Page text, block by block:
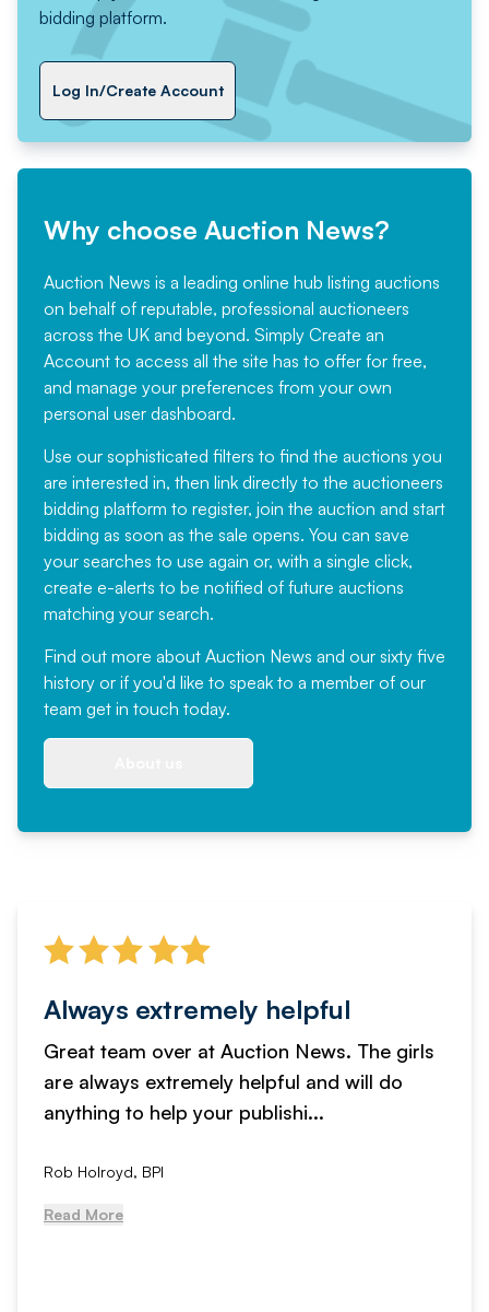
bidding platform.
Log In/Create Account
Why choose Auction News?
Auction News is a leading online hub listing auctions
on behalf of reputable, professional auctioneers
across the UK and beyond. Simply Create an
Account to access all the site has to offer for free,
and manage your preferences from your own
personal user dashboard.
Use our sophisticated filters to find the auctions you
are interested in, then link directly to the auctioneers
bidding platform to register, join the auction and start
bidding as soon as the sale opens. You can save
your searches to use again or, with a single click,
create e-alerts to be notified of future auctions
matching your search.
Find out more about Auction News and our sixty five
history or if you'd like to speak to a member of our
team get in touch today.
Always extremely helpful
Great team over at Auction News. The girls
are always extremely helpful and will do
anything to help your publishi...
Rob Holroyd, BPI
Read More